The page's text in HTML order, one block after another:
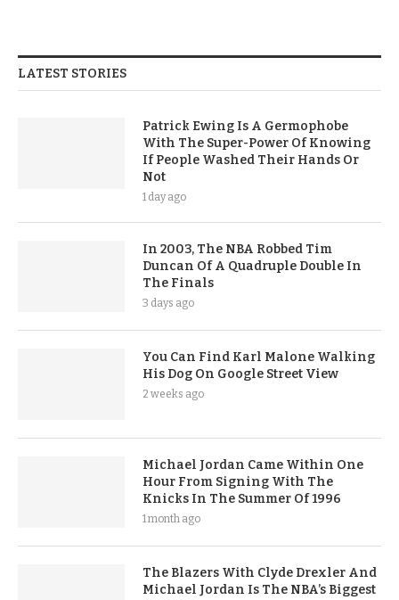
LATEST STORIES
Patrick Ewing Is A Germophobe
With The Super-Power Of Knowing
If People Washed Their Hands Or
Not
1 day ago
In 2003, The NBA Robbed Tim
Duncan Of A Quadruple Double In
The Finals
3 days ago
You Can Find Karl Malone Walking
His Dog On Google Street View
2 weeks ago
Michael Jordan Came Within One
Hour From Signing With The
Knicks In The Summer Of 1996
1 month ago
The Blazers With Clyde Drexler And
Michael Jordan Is The NBA’s Biggest